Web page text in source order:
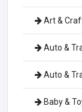
Art &
Auto &
Auto &
Baby &